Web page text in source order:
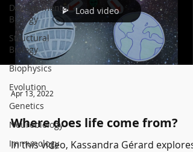
Developmental
Biology
Structural
Biology
Biophysics
Evolution
Genetics
Neurobiology
Immunology
Load video
Apr 13, 2022
Where does life come from?
In this video, Kassandra Gérard explores